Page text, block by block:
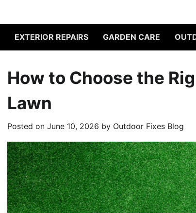
EXTERIOR REPAIRS GARDEN CARE
How to Choose the
Lawn
Posted on June 10, 2026 by Outdoor Fixes Blog